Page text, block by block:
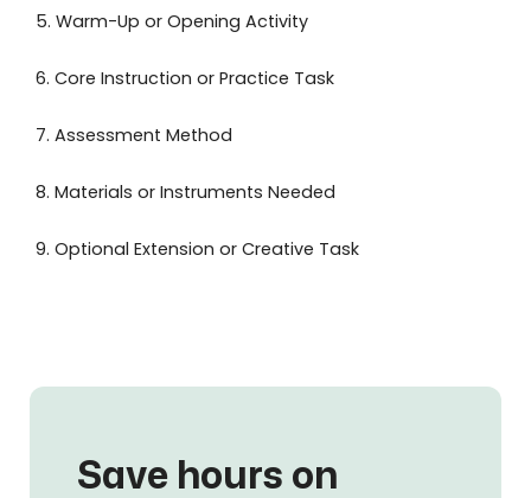
5. Warm-Up or Opening Activity
6. Core Instruction or Practice Task
7. Assessment Method
8. Materials or Instruments Needed
9. Optional Extension or Creative Task
Save hours on